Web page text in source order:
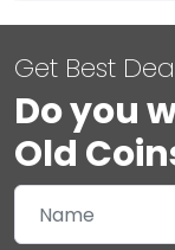
Get Best
Do you
Old